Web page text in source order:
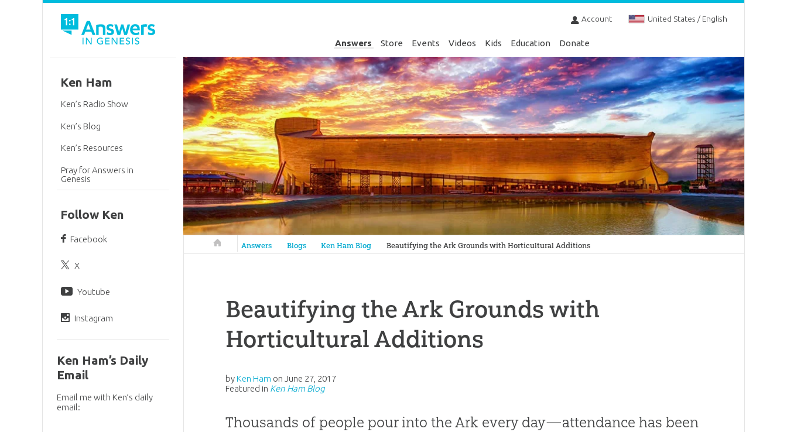
Account United States / English
Answers Store Events Videos Kids Education Donate
Answers in Genesis
Answers Blogs Ken Ham Blog Beautifying the Ark Grounds with Horticultural Additions
Beautifying the Ark Grounds with
Horticultural Additions
byKen Ham onJune 27, 2017
Featured in Ken Ham Blog
Thousands of people pour into the Ark every day—attendance has been
Ken Ham
Ken’s Radio Show
Ken’s Blog
Ken’s Resources
Pray for Answers in
Genesis
Follow Ken
Facebook
X
Youtube
Instagram
Ken Ham’s Daily
Email
Email me with Ken’s daily
email: